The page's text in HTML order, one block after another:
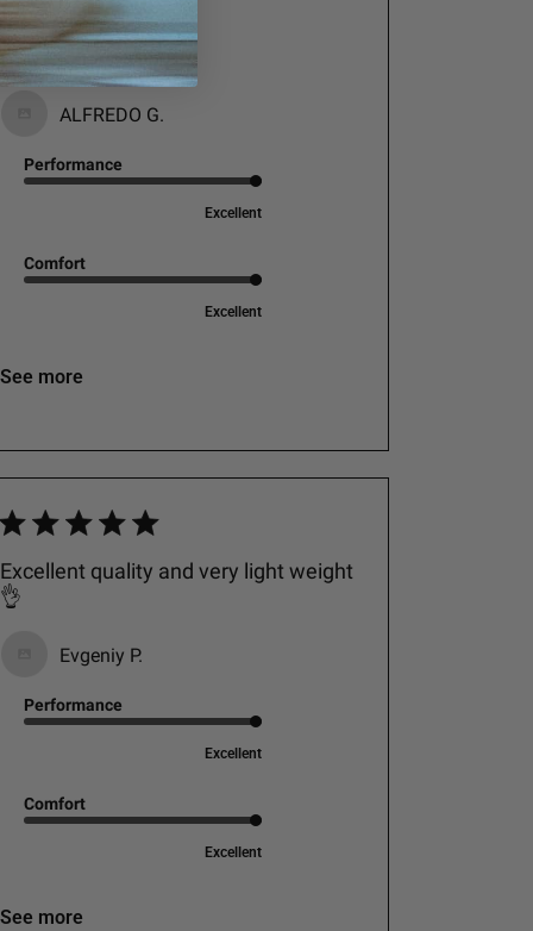
Muy buena calidad!
ALFREDO G.
Performance
Excellent
Comfort
Excellent
See more
Excellent quality and very light weight
👌
Evgeniy P.
Performance
Excellent
Comfort
Excellent
See more